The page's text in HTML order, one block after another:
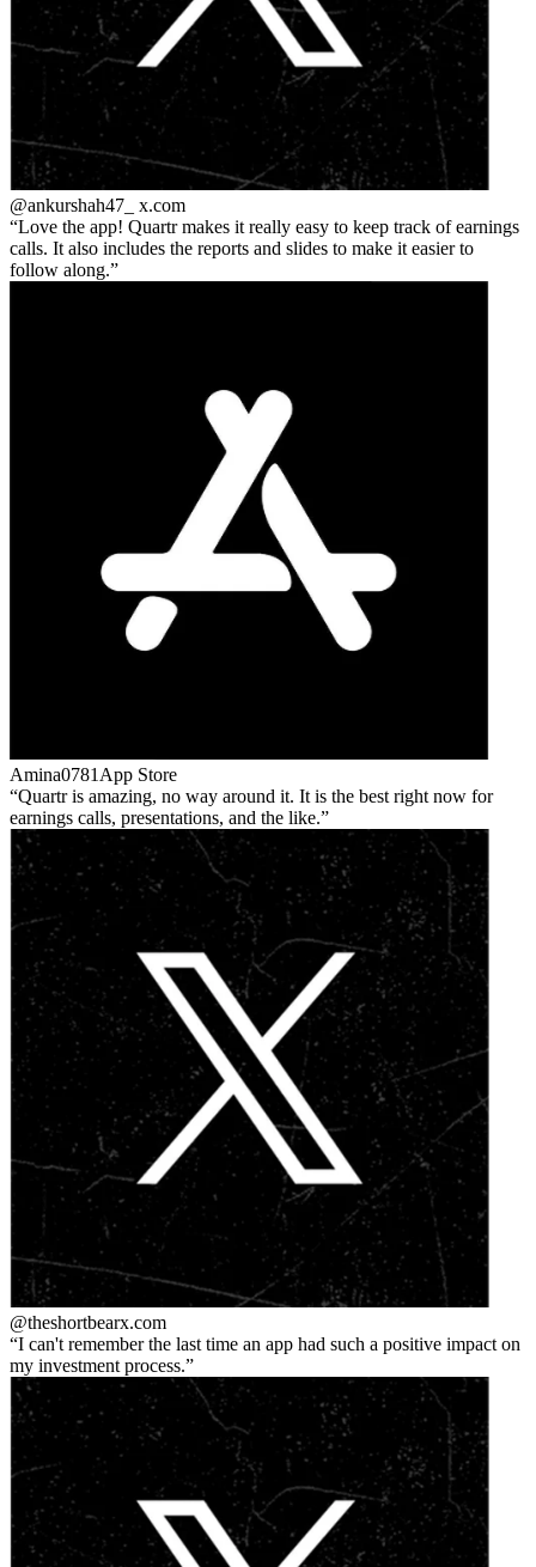
@ankurshah47_ x.com
Love the app! Quartr makes it really easy to keep track of earnings
calls. It also includes the reports and slides to make it easier to
follow along.
Amina0781 App Store
Quartr is amazing, no way around it. It is the best right now for
earnings calls, presentations, and the like.
@theshortbearx.com
I can't remember the last time an app had such a positive impact on
my investment process.